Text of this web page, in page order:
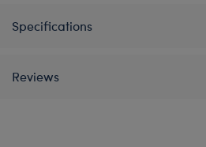
Specifications
Reviews